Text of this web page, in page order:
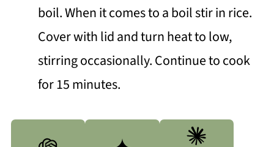
boil. When it comes to a boil stir in rice.
Cover with lid and turn heat to low,
stirring occasionally. Continue to cook
for 15 minutes.